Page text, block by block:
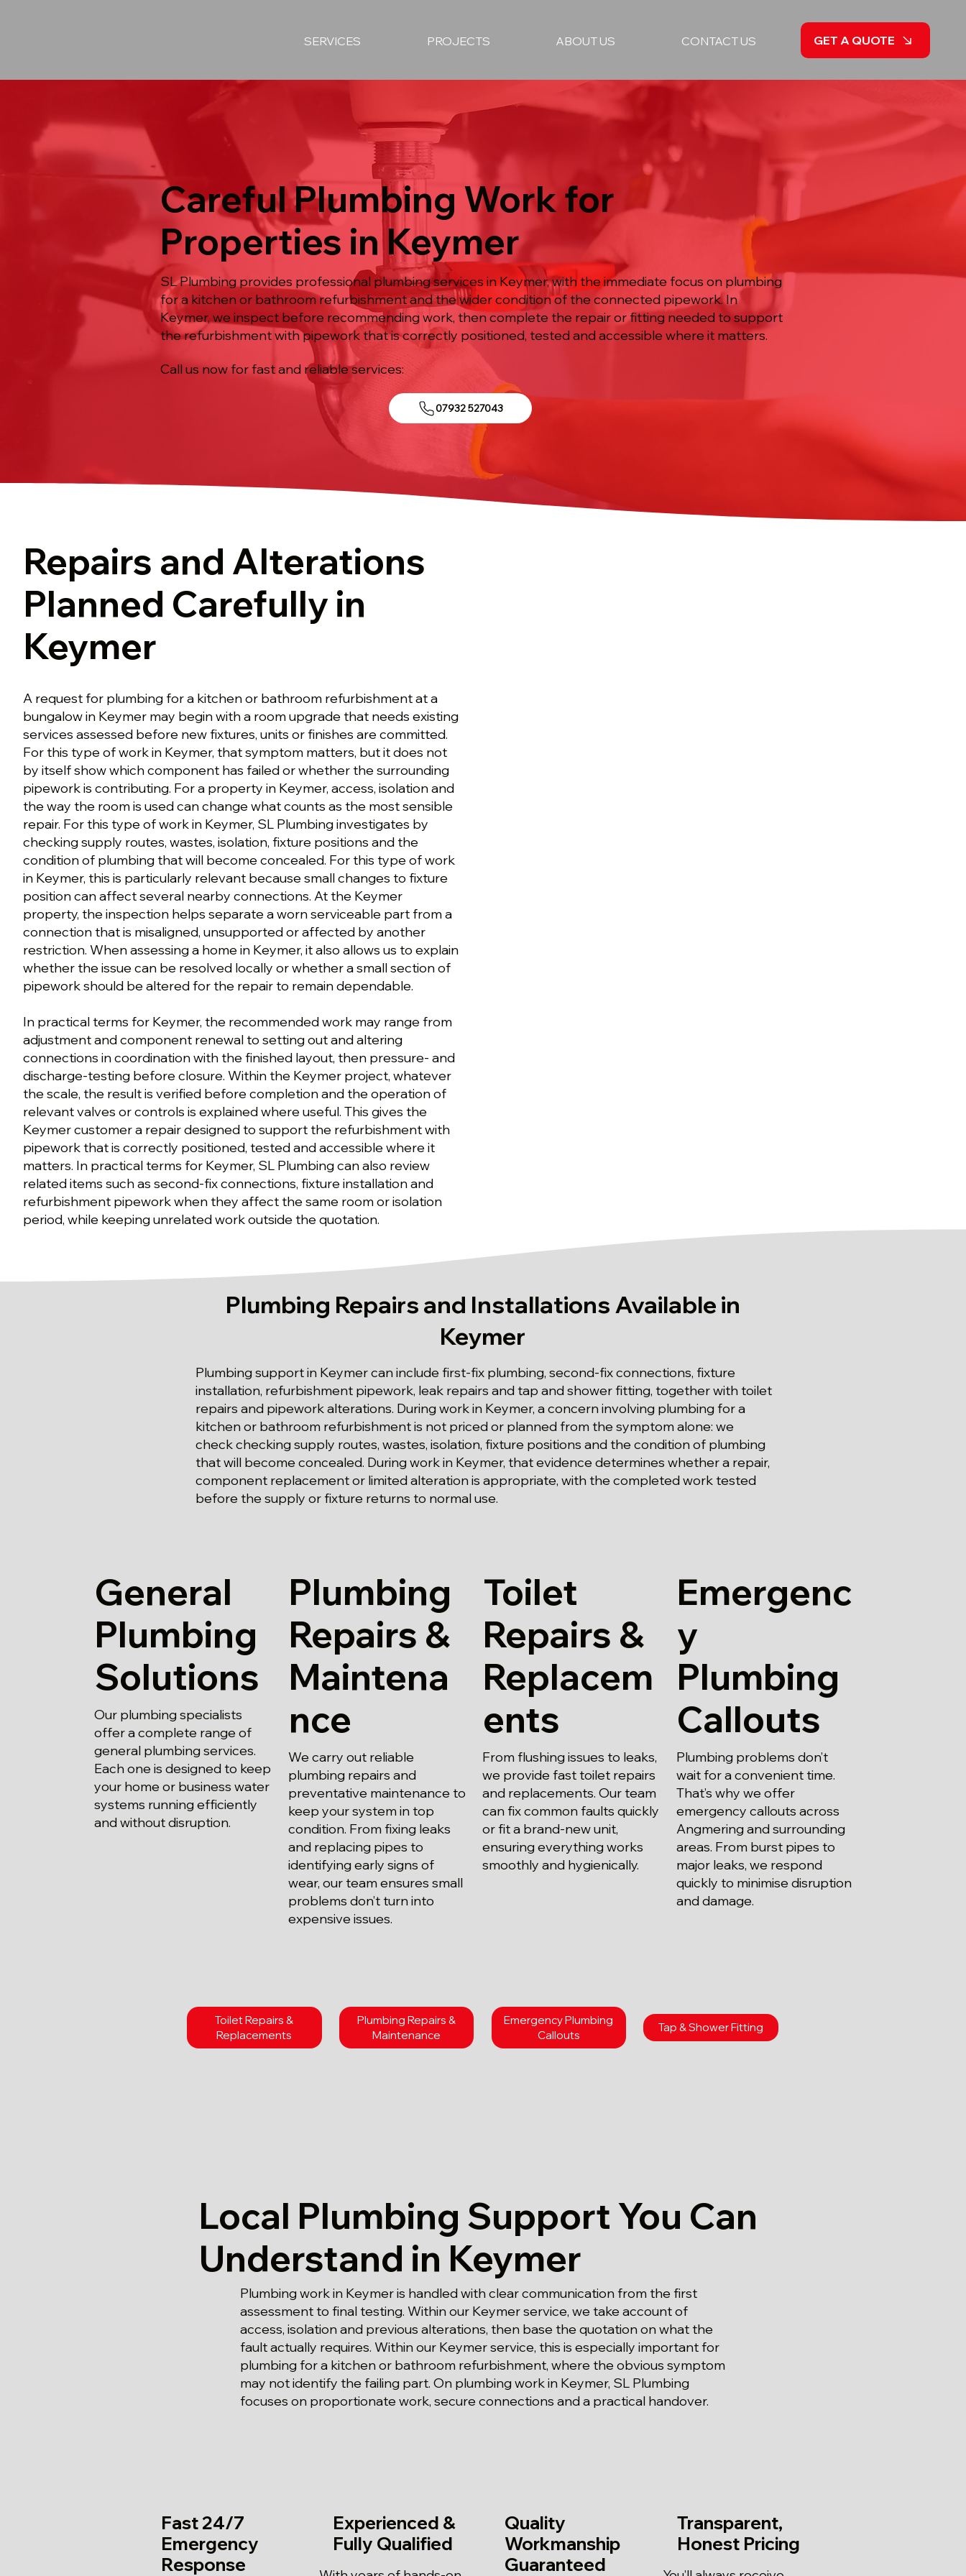
SERVICES PROJECTS ABOUT US CONTACT US GET A QUOTE
Careful Plumbing Work for
Properties in Keymer
SL Plumbing provides professional plumbing services in Keymer, with the immediate focus on plumbing
for a kitchen or bathroom refurbishment and the wider condition of the connected pipework. In
Keymer, we inspect before recommending work, then complete the repair or fitting needed to support
the refurbishment with pipework that is correctly positioned, tested and accessible where it matters.
Call us now for fast and reliable services:
07932 527043
Repairs and Alterations
Planned Carefully in
Keymer
A request for plumbing for a kitchen or bathroom refurbishment at a
bungalow in Keymer may begin with a room upgrade that needs existing
services assessed before new fixtures, units or finishes are committed.
For this type of work in Keymer, that symptom matters, but it does not
by itself show which component has failed or whether the surrounding
pipework is contributing. For a property in Keymer, access, isolation and
the way the room is used can change what counts as the most sensible
repair. For this type of work in Keymer, SL Plumbing investigates by
checking supply routes, wastes, isolation, fixture positions and the
condition of plumbing that will become concealed. For this type of work
in Keymer, this is particularly relevant because small changes to fixture
position can affect several nearby connections. At the Keymer
property, the inspection helps separate a worn serviceable part from a
connection that is misaligned, unsupported or affected by another
restriction. When assessing a home in Keymer, it also allows us to explain
whether the issue can be resolved locally or whether a small section of
pipework should be altered for the repair to remain dependable.
In practical terms for Keymer, the recommended work may range from
adjustment and component renewal to setting out and altering
connections in coordination with the finished layout, then pressure- and
discharge-testing before closure. Within the Keymer project, whatever
the scale, the result is verified before completion and the operation of
relevant valves or controls is explained where useful. This gives the
Keymer customer a repair designed to support the refurbishment with
pipework that is correctly positioned, tested and accessible where it
matters. In practical terms for Keymer, SL Plumbing can also review
related items such as second-fix connections, fixture installation and
refurbishment pipework when they affect the same room or isolation
period, while keeping unrelated work outside the quotation.
Plumbing Repairs and Installations Available in
Keymer
Plumbing support in Keymer can include first-fix plumbing, second-fix connections, fixture
installation, refurbishment pipework, leak repairs and tap and shower fitting, together with toilet
repairs and pipework alterations. During work in Keymer, a concern involving plumbing for a
kitchen or bathroom refurbishment is not priced or planned from the symptom alone: we
check checking supply routes, wastes, isolation, fixture positions and the condition of plumbing
that will become concealed. During work in Keymer, that evidence determines whether a repair,
component replacement or limited alteration is appropriate, with the completed work tested
before the supply or fixture returns to normal use.
General
Plumbing
Solutions
Our plumbing specialists
offer a complete range of
general plumbing services.
Each one is designed to keep
your home or business water
systems running efficiently
and without disruption.
Plumbing
Repairs &
Maintena
nce
We carry out reliable
plumbing repairs and
preventative maintenance to
keep your system in top
condition. From fixing leaks
and replacing pipes to
identifying early signs of
wear, our team ensures small
problems don’t turn into
expensive issues.
Toilet
Repairs &
Replacem
ents
From flushing issues to leaks,
we provide fast toilet repairs
and replacements. Our team
can fix common faults quickly
or fit a brand-new unit,
ensuring everything works
smoothly and hygienically.
Emergenc
y
Plumbing
Callouts
Plumbing problems don’t
wait for a convenient time.
That’s why we offer
emergency callouts across
Angmering and surrounding
areas. From burst pipes to
major leaks, we respond
quickly to minimise disruption
and damage.
Toilet Repairs &
Replacements
Plumbing Repairs &
Maintenance
Emergency Plumbing
Callouts
Tap & Shower Fitting
Local Plumbing Support You Can
Understand in Keymer
Plumbing work in Keymer is handled with clear communication from the first
assessment to final testing. Within our Keymer service, we take account of
access, isolation and previous alterations, then base the quotation on what the
fault actually requires. Within our Keymer service, this is especially important for
plumbing for a kitchen or bathroom refurbishment, where the obvious symptom
may not identify the failing part. On plumbing work in Keymer, SL Plumbing
focuses on proportionate work, secure connections and a practical handover.
Fast 24/7
Emergency
Response
Experienced &
Fully Qualified
Quality
Workmanship
Guaranteed
Transparent,
Honest Pricing